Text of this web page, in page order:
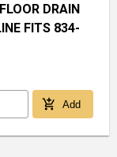
DRAIN
FITS 834-
add_shopping_cart Add